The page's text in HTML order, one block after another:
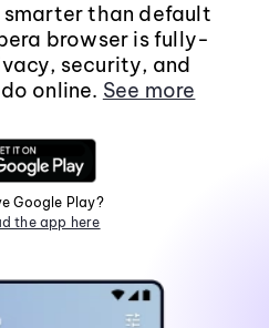
smarter than default
browser is fully-
security, and
online. See more
Google Play?
the app here